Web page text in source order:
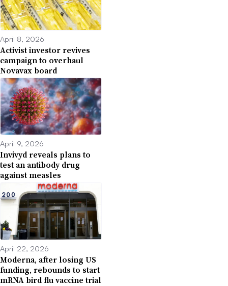
April 8, 2026
Activist investor revives
campaign to overhaul
Novavax board
April 9, 2026
Invivyd reveals plans to
test an antibody drug
against measles
April 22, 2026
Moderna, after losing US
funding, rebounds to start
mRNA bird flu vaccine trial